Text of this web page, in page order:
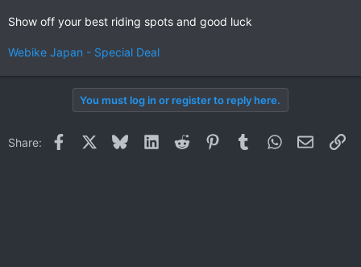
Show off your best riding spots and good luck ️
Webike Japan - Special Deal
You must log in or register to reply here.
Share: Facebook BlueskyLinkedInReddit PinterestTumblrWhatsApp
Email